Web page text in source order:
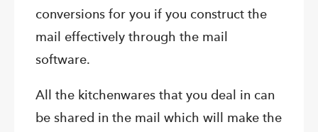
conversions for you if you construct the
mail effectively through the mail
software.
All the kitchenwares that you deal in can
be shared in the mail which will make the